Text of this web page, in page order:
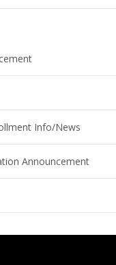
Info/News
Announcement